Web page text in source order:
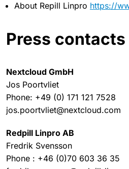
About Repill Linpro https://
Press contacts
Nextcloud GmbH
Jos Poortvliet
Phone: +49 (0) 171 121 7528
jos.poortvliet@nextcloud.com
Redpill Linpro AB
Fredrik Svensson
Phone : +46 (0)70 603 36 35